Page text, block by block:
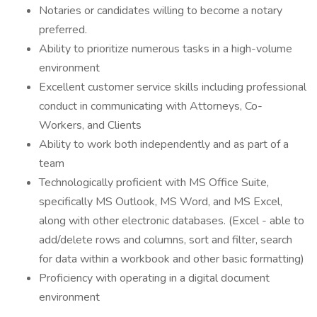
Notaries or candidates willing to become a notary
preferred.
Ability to prioritize numerous tasks in a high-volume
environment
Excellent customer service skills including professional
conduct in communicating with Attorneys, Co-
Workers, and Clients
Ability to work both independently and as part of a
team
Technologically proficient with MS Office Suite,
specifically MS Outlook, MS Word, and MS Excel,
along with other electronic databases. (Excel - able to
add/delete rows and columns, sort and filter, search
for data within a workbook and other basic formatting)
Proficiency with operating in a digital document
environment